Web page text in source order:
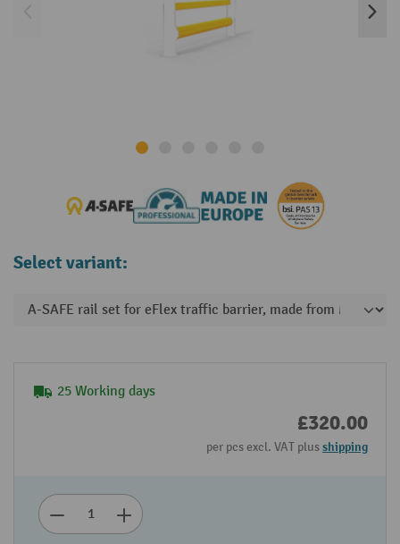
Select variant:
25 Working days
£320.00
per pcs excl. VAT plusshipping